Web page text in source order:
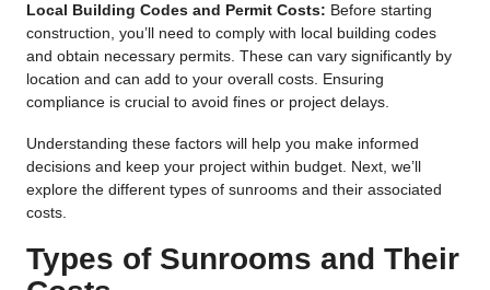
Local Building Codes and Permit Costs: Before starting
construction, you’ll need to comply with local building codes
and obtain necessary permits. These can vary significantly by
location and can add to your overall costs. Ensuring
compliance is crucial to avoid fines or project delays.
Understanding these factors will help you make informed
decisions and keep your project within budget. Next, we’ll
explore the different types of sunrooms and their associated
costs.
Types of Sunrooms and Their